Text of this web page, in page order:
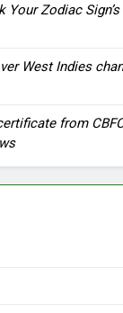
Zodiac
West Indies
from